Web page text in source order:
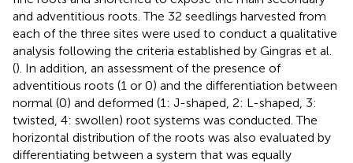
and adventitious roots. The 32 seedlings harvested from
each of the three sites were used to conduct a qualitative
analysis following the criteria established by Gingras et al.
(). In addition, an assessment of the presence of
adventitious roots (1 or 0) and the differentiation between
normal (0) and deformed (1: J-shaped, 2: L-shaped, 3:
twisted, 4: swollen) root systems was conducted. The
horizontal distribution of the roots was also evaluated by
differentiating between a system that was equally